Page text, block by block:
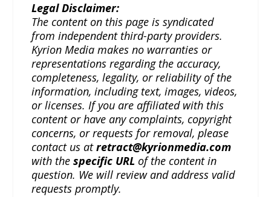
Legal Disclaimer:
The content on this page is syndicated
from independent third-party providers.
Kyrion Media makes no warranties or
representations regarding the accuracy,
completeness, legality, or reliability of the
information, including text, images, videos,
or licenses. If you are affiliated with this
content or have any complaints, copyright
concerns, or requests for removal, please
contact us atretract@kyrionmedia.com
with thespecific URL of the content in
question. We will review and address valid
requests promptly.